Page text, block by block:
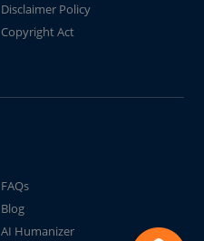
Disclaimer Policy
Copyright Act
FAQs
Blog
AI Humanizer